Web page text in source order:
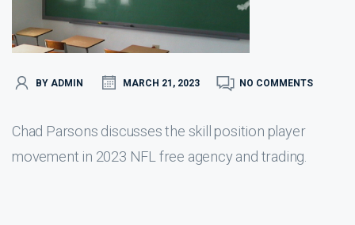
BY ADMIN MARCH 21, 2023 NO COMMENTS
Chad Parsons discusses the skill position player
movement in 2023 NFL free agency and trading.